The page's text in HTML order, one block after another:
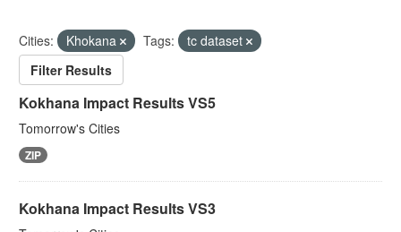
Cities: Khokana Tags:
tc dataset
Filter Results
Kokhana Impact Results VS5
Tomorrow's Cities
ZIP
Kokhana Impact Results VS3